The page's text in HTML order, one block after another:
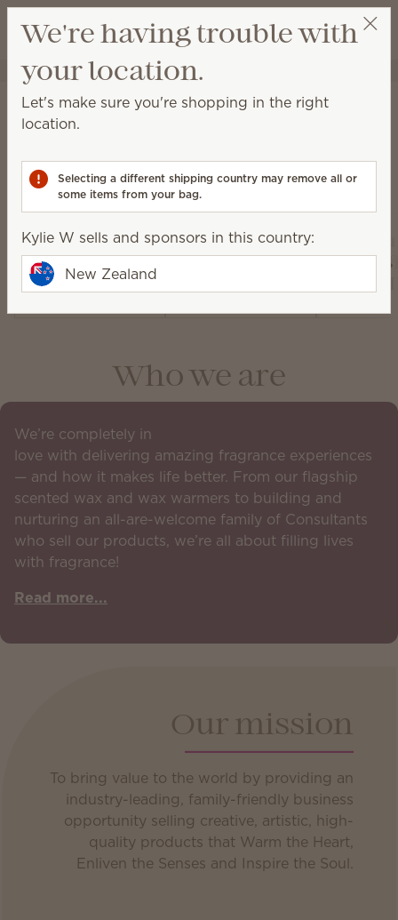
Wish list
View cart
Kylie W Select a party
About Scentsy
Our products
Warmers and
Wax
Diffusers and
Fan
Who we are
We’re completely in
love with delivering amazing fragrance experiences
— and how it makes life better. From our flagship
scented wax and wax warmers to building and
nurturing an all-are-welcome family of Consultants
who sell our products, we’re all about filling lives
with fragrance!
Read more...
Our mission
To bring value to the world by providing an
industry-leading, family-friendly business
opportunity selling creative, artistic, high-
quality products that Warm the Heart,
Enliven the Senses and Inspire the Soul.
We're having trouble with
your location.
Let's make sure you're shopping in the right
location.
Selecting a different shipping country may remove all or
some items from your bag.
Kylie W sells and sponsors in this country:
New Zealand